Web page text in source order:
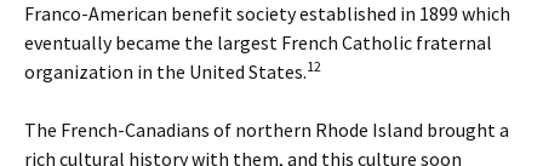
Franco-American benefit society established in 1899 which
eventually became the largest French Catholic fraternal
organization in the United States.12
The French-Canadians of northern Rhode Island brought a
rich cultural history with them, and this culture soon